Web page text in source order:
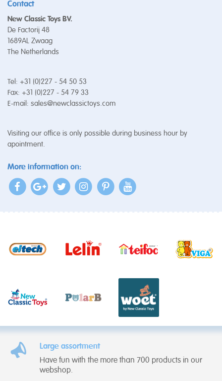
Contact
New Classic Toys BV.
De Factorij 48
1689AL Zwaag
The Netherlands
Tel: +31 (0)227 - 54 50 53
Fax: +31 (0)227 - 54 79 33
E-mail: sales@newclassictoys.com
Visiting our office is only possible during business hour by
apointment.
More information on:
Large assortment
Have fun with the more than 700 products in our
webshop.